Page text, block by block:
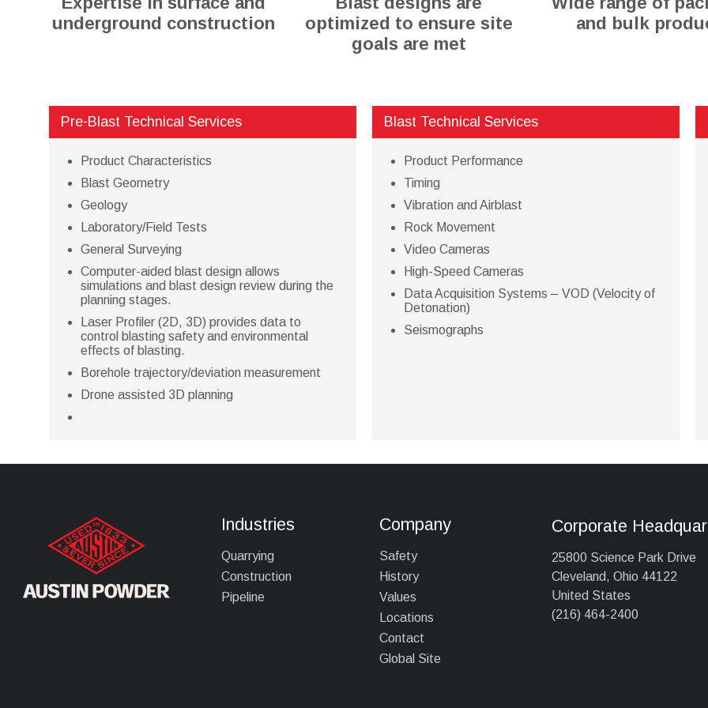
underground construction
optimized to ensure site
goals are met
and bulk
Pre-Blast Technical Services
Product Characteristics
Blast Geometry
Geology
Laboratory/Field Tests
General Surveying
Computer-aided blast design allows
simulations and blast design review during the
planning stages.
Laser Profiler (2D, 3D) provides data to
control blasting safety and environmental
effects of blasting.
Borehole trajectory/deviation measurement
Drone assisted 3D planning
Blast Technical Services
Product Performance
Timing
Vibration and Airblast
Rock Movement
Video Cameras
High-Speed Cameras
Data Acquisition Systems – VOD (Velocity of
Detonation)
Seismographs
Industries
Quarrying
Construction
Pipeline
Company
Safety
History
Values
Locations
Contact
Global Site
Corporate
25800 Science Park Drive
Cleveland, Ohio 44122
United States
(216) 464-2400